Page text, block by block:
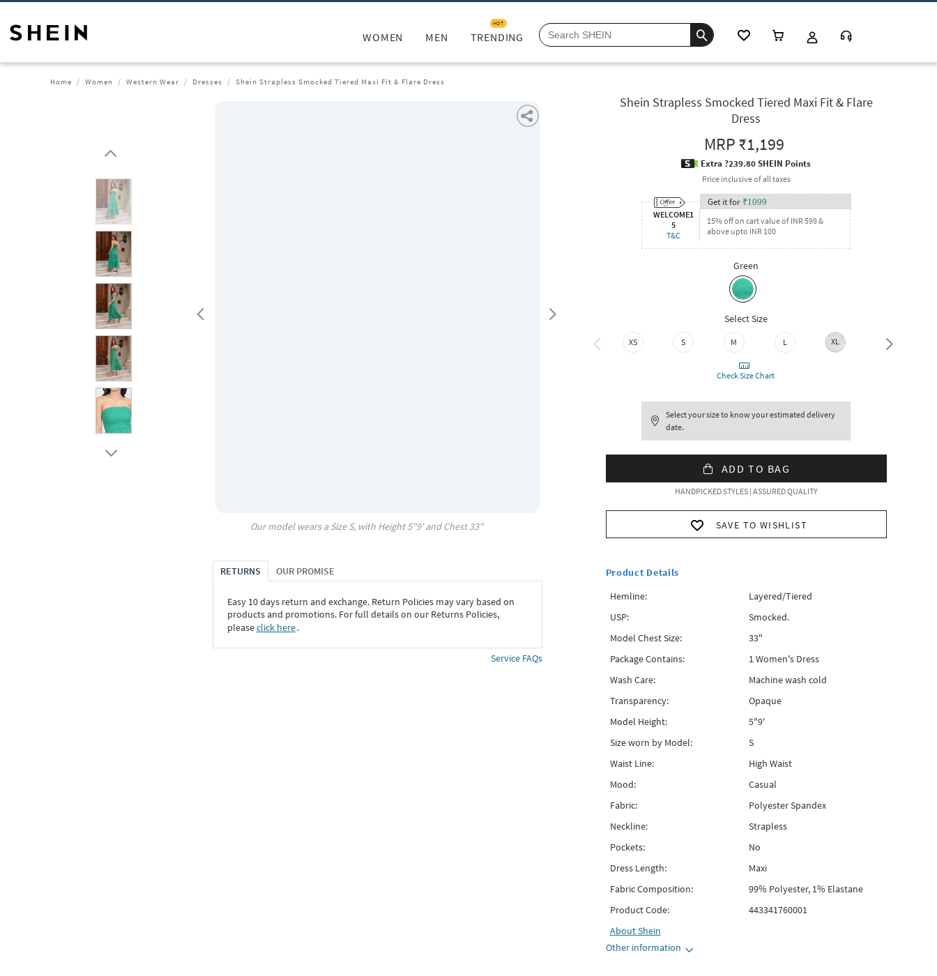
WOMEN MEN TRENDING
HOT
Home Women Western Wear Dresses Shein Strapless Smocked Tiered Maxi Fit & Flare Dress
Our model wears a SizeS, with Height5"9' and Chest33"
RETURNS OUR PROMISE
Easy 10 days return and exchange. Return Policies may vary based on
products and promotions. For full details on our Returns Policies,
pleaseclick here․
Service FAQs
Shein Strapless Smocked Tiered Maxi Fit & Flare
Dress
MRP₹1,199
Extra ?239.80 SHEIN Points
Price inclusive of all taxes
WELCOME1
5
T&C
Get it for ₹1099
15% off on cart value of INR 599 &
above upto INR 100
Green
Select Size
XS S M L XL XXL
Check Size Chart
Select your size to know your estimated delivery
date.
ADD TO BAG
HANDPICKED STYLES | ASSURED QUALITY
SAVE TO WISHLIST
Product Details
Hemline:
Layered/Tiered
USP:
Smocked.
Model Chest Size:
33"
Package Contains:
1 Women's Dress
Wash Care:
Machine wash cold
Transparency:
Opaque
Model Height:
5"9'
Size worn by Model:
S
Waist Line:
High Waist
Mood:
Casual
Fabric:
Polyester Spandex
Neckline:
Strapless
Pockets:
No
Dress Length:
Maxi
Fabric Composition:
99% Polyester, 1% Elastane
Product Code:
443341760001
AboutShein
Other information